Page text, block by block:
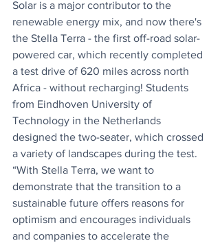
Solar is a major contributor to the
renewable energy mix, and now there's
the Stella Terra - the first off-road solar-
powered car, which recently completed
a test drive of 620 miles across north
Africa - without recharging! Students
from Eindhoven University of
Technology in the Netherlands
designed the two-seater, which crossed
a variety of landscapes during the test.
“With Stella Terra, we want to
demonstrate that the transition to a
sustainable future offers reasons for
optimism and encourages individuals
and companies to accelerate the